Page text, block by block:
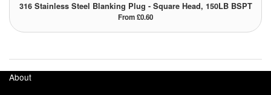
316 Stainless Steel Blanking Plug - Square Head, 150LB BSPT
From £0.60
About